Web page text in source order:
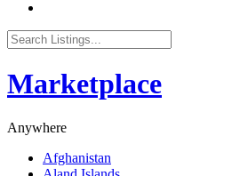
Marketplace
Anywhere
Afghanistan